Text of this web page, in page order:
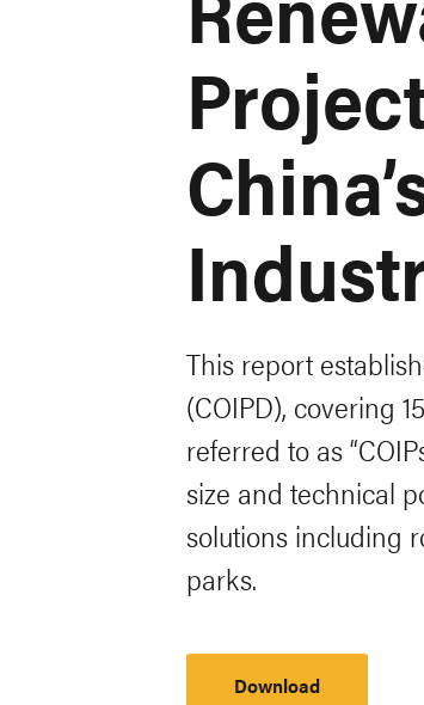
This report
(COIPD), covering
referred to as
size and technical
solutions including
parks.
Download